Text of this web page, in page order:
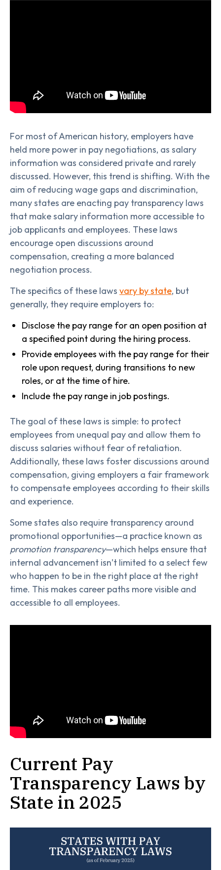
For most of American history, employers have
held more power in pay negotiations, as salary
information was considered private and rarely
discussed. However, this trend is shifting. With the
aim of reducing wage gaps and discrimination,
many states are enacting pay transparency laws
that make salary information more accessible to
job applicants and employees. These laws
encourage open discussions around
compensation, creating a more balanced
negotiation process.
The specifics of these laws vary by state, but
generally, they require employers to:
Disclose the pay range for an open position at
a specified point during the hiring process.
Provide employees with the pay range for their
role upon request, during transitions to new
roles, or at the time of hire.
Include the pay range in job postings.
The goal of these laws is simple: to protect
employees from unequal pay and allow them to
discuss salaries without fear of retaliation.
Additionally, these laws foster discussions around
compensation, giving employers a fair framework
to compensate employees according to their skills
and experience.
Some states also require transparency around
promotional opportunities—a practice known as
promotion transparency—which helps ensure that
internal advancement isn’t limited to a select few
who happen to be in the right place at the right
time. This makes career paths more visible and
accessible to all employees.
Current Pay
Transparency Laws by
State in 2025